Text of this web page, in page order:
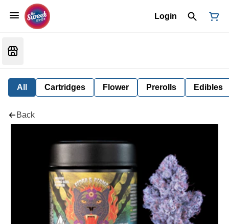
Login
All Cartridges Flower Prerolls Edibles
Back